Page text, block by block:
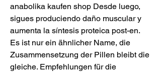
anabolika kaufen shop Desde luego,
sigues produciendo daño muscular y
aumenta la síntesis proteica post-en.
Es ist nur ein ähnlicher Name, die
Zusammensetzung der Pillen bleibt die
gleiche. Empfehlungen für die